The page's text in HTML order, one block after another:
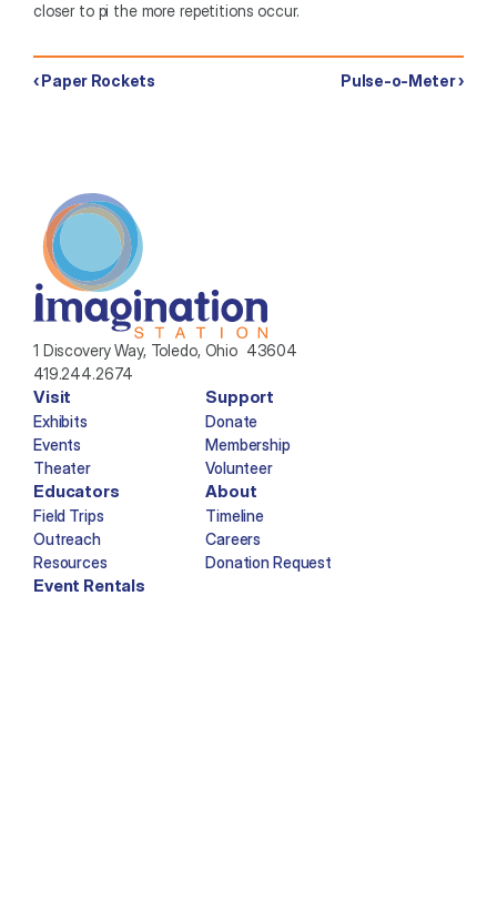
closer to pi the more repetitions occur.
‹ Paper Rockets Pulse-o-Meter ›
1 Discovery Way, Toledo, Ohio  43604
419.244.2674
Visit
Exhibits
Events
Theater
Support
Donate
Membership
Volunteer
Educators
Field Trips
Outreach
Resources
About
Timeline
Careers
Donation Request
Event Rentals